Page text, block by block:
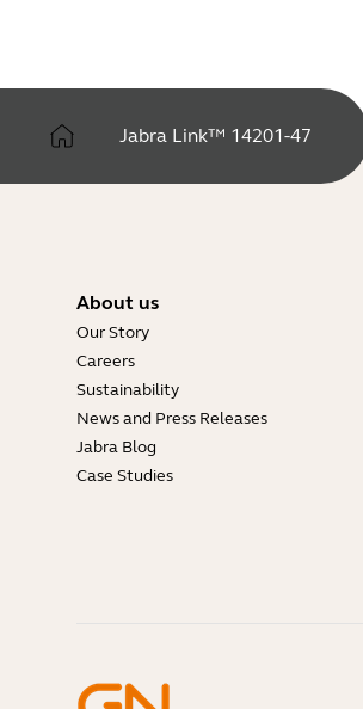
Jabra Link™ 14201-47
About us
Our Story
Careers
Sustainability
News and Press Releases
Jabra Blog
Case Studies